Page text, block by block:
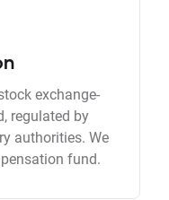
exchange-
regulated by
authorities. We
fund.